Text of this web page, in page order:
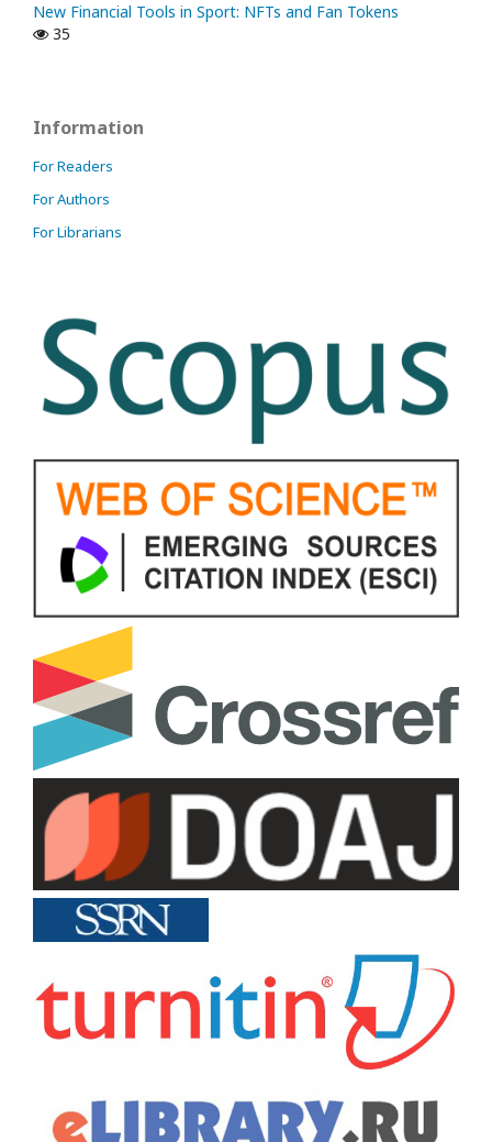
New Financial Tools in Sport: NFTs and Fan Tokens
35
Information
For Readers
For Authors
For Librarians